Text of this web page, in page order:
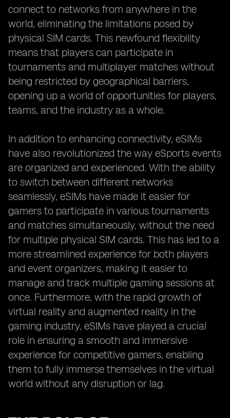
connect to networks from anywhere in the
world, eliminating the limitations posed by
physical SIM cards. This newfound flexibility
means that players can participate in
tournaments and multiplayer matches without
being restricted by geographical barriers,
opening up a world of opportunities for players,
teams, and the industry as a whole.
In addition to enhancing connectivity, eSIMs
have also revolutionized the way eSports events
are organized and experienced. With the ability
to switch between different networks
seamlessly, eSIMs have made it easier for
gamers to participate in various tournaments
and matches simultaneously, without the need
for multiple physical SIM cards. This has led to a
more streamlined experience for both players
and event organizers, making it easier to
manage and track multiple gaming sessions at
once. Furthermore, with the rapid growth of
virtual reality and augmented reality in the
gaming industry, eSIMs have played a crucial
role in ensuring a smooth and immersive
experience for competitive gamers, enabling
them to fully immerse themselves in the virtual
world without any disruption or lag.